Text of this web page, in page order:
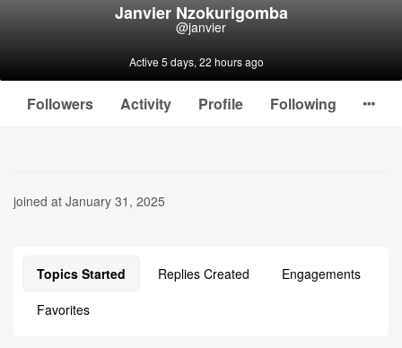
Janvier Nzokurigomba
@janvier
Active 5 days, 22 hours ago
Followers Activity Profile Following
joined at January 31, 2025
Topics Started Replies Created
Engagements
Favorites